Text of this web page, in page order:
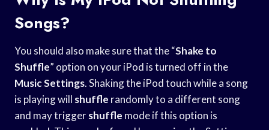
Songs?
You should also make sure that the “Shake to
Shuffle” option on your iPod is turned off in the
Music Settings. Shaking the iPod touch while a song
is playing will shuffle randomly to a different song
and may triggershuffle mode if this option is